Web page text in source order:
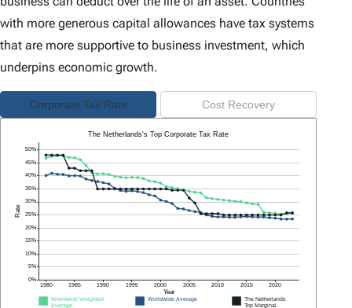
with more generous capital allowances have tax systems
that are more supportive to business investment, which
underpins economic growth.